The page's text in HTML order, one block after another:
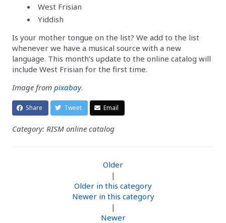
West Frisian
Yiddish
Is your mother tongue on the list? We add to the list
whenever we have a musical source with a new
language. This month’s update to the online catalog will
include West Frisian for the first time.
Image from pixabay.
Share Tweet Email
Category: RISM online catalog
Older
|
Older in this category
Newer in this category
|
Newer